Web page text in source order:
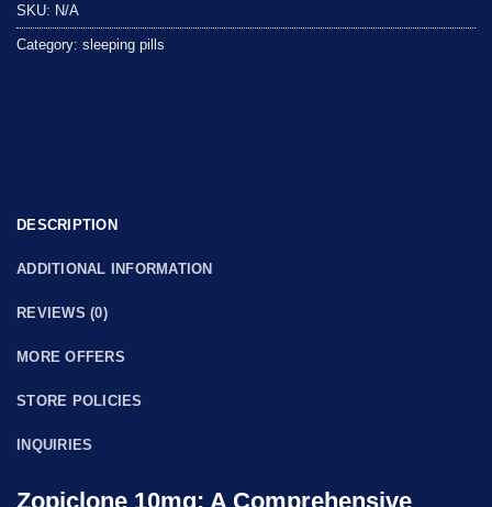
5
SKU: N/A
Category: sleeping pills
DESCRIPTION
ADDITIONAL INFORMATION
REVIEWS (0)
MORE OFFERS
STORE POLICIES
INQUIRIES
Zopiclone 10mg: A Comprehensive